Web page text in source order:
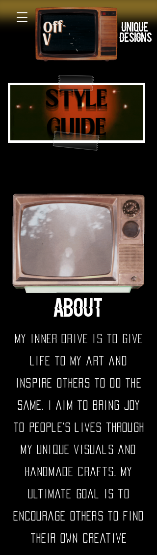
Unique
Designs
ABOUT
My inner drive is to give
life to my art and
inspire others to do the
same. I aim to bring joy
to people's lives through
my unique visuals and
handmade crafts. My
ultimate goal is to
encourage others to find
their own creative